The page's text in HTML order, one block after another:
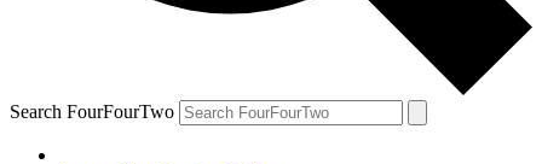
Search FourFourTwo